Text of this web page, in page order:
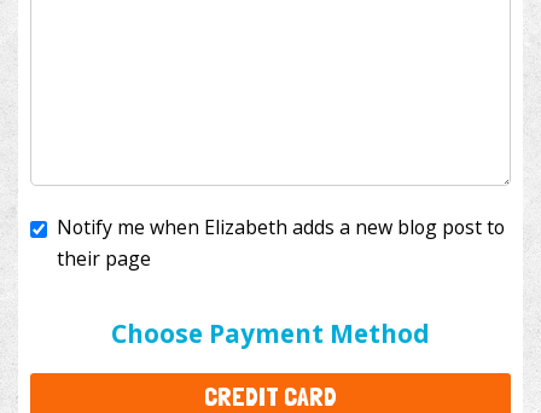
Choose Payment Method
CREDIT CARD
I'll cover the bank fees to ensure 100% of my
to your donation.